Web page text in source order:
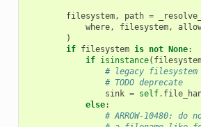
filesystem, path =
where, filesystem,
)
if filesystem is not None:
if isinstance(
# legacy filesystem
# TODO deprecate
sink = self.
else:
# ARROW-10480: